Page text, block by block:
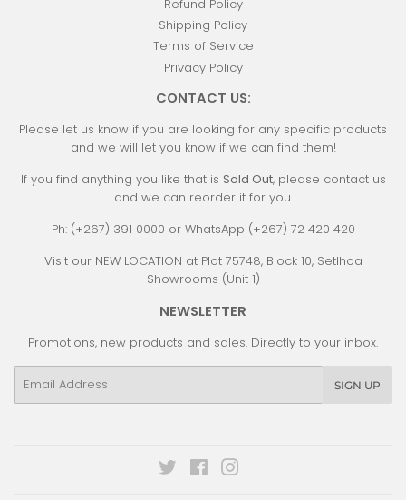
Refund Policy
Shipping Policy
Terms of Service
Privacy Policy
CONTACT US:
Please let us know if you are looking for any specific products
and we will let you know if we can find them!
If you find anything you like that is Sold Out, please contact us
and we can reorder it for you.
Ph: (+267) 391 0000 or WhatsApp (+267) 72 420 420
Visit our NEW LOCATION at Plot 75748, Block 10, Setlhoa
Showrooms (Unit 1)
NEWSLETTER
Promotions, new products and sales. Directly to your inbox.
SIGN UP
Twitter Facebook